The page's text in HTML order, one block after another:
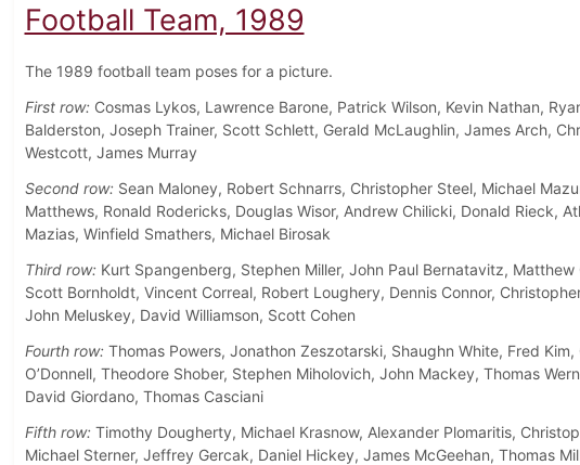
Football Team, 1989
The 1989 football team poses for a picture.
First row:Cosmas Lykos, Lawrence Barone, Patrick Wilson, Kevin Nathan,
Balderston, Joseph Trainer, Scott Schlett, Gerald McLaughlin, James Arch,
Westcott, James Murray
Second row:Sean Maloney, Robert Schnarrs, Christopher Steel, Michael
Matthews, Ronald Rodericks, Douglas Wisor, Andrew Chilicki, Donald Rieck,
Mazias, Winfield Smathers, Michael Birosak
Third row:Kurt Spangenberg, Stephen Miller, John Paul Bernatavitz, Matthew
Scott Bornholdt, Vincent Correal, Robert Loughery, Dennis Connor,
John Meluskey, David Williamson, Scott Cohen
Fourth row:Thomas Powers, Jonathon Zeszotarski, Shaughn White, Fred Kim,
O’Donnell, Theodore Shober, Stephen Miholovich, John Mackey, Thomas
David Giordano, Thomas Casciani
Fifth row:Timothy Dougherty, Michael Krasnow, Alexander Plomaritis,
Michael Sterner, Jeffrey Gercak, Daniel Hickey, James McGeehan, Thomas